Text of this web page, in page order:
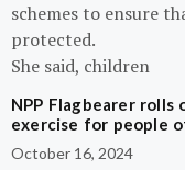
schemes to ensure
protected.
She said, children
NPP Flagbearer
exercise for people
October 16, 2024